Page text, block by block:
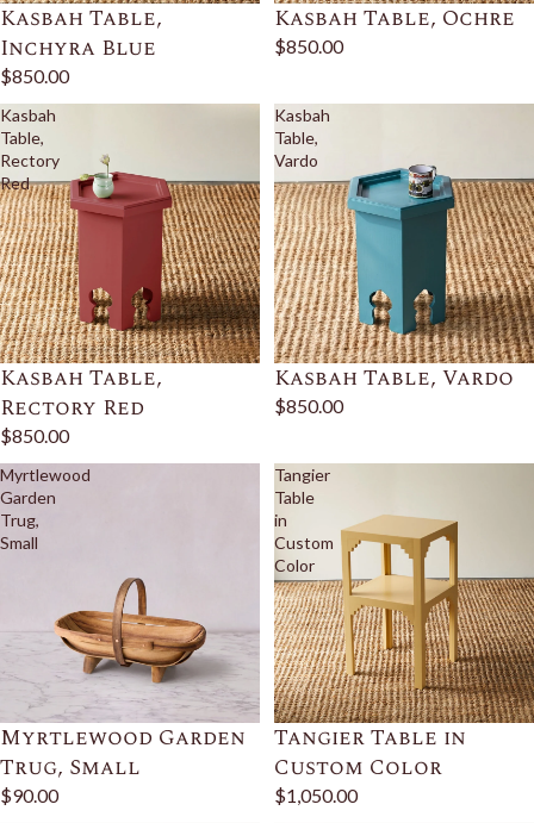
Kasbah Table,
Inchyra Blue
$850.00
Kasbah Table, Ochre
$850.00
Kasbah
Table,
Rectory
Red
Kasbah Table,
Rectory Red
$850.00
Kasbah
Table,
Vardo
Kasbah Table, Vardo
$850.00
Myrtlewood
Garden
Trug,
Small
Myrtlewood Garden
Trug, Small
$90.00
Tangier
Table
in
Custom
Color
Tangier Table in
Custom Color
$1,050.00